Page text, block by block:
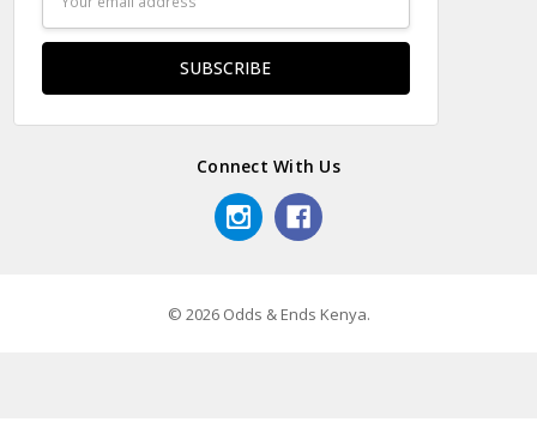
Address
Connect With Us
© 2026 Odds & Ends Kenya.